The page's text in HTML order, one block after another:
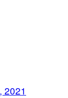
2021